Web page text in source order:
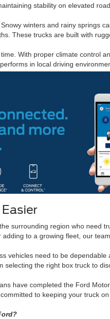
stability on elevated
winters and rainy springs
These trucks are built with
With proper climate control
in local driving
surrounding region who
to a growing fleet, our
vehicles need to be
the right box truck to
have completed the Ford
to keeping your truck